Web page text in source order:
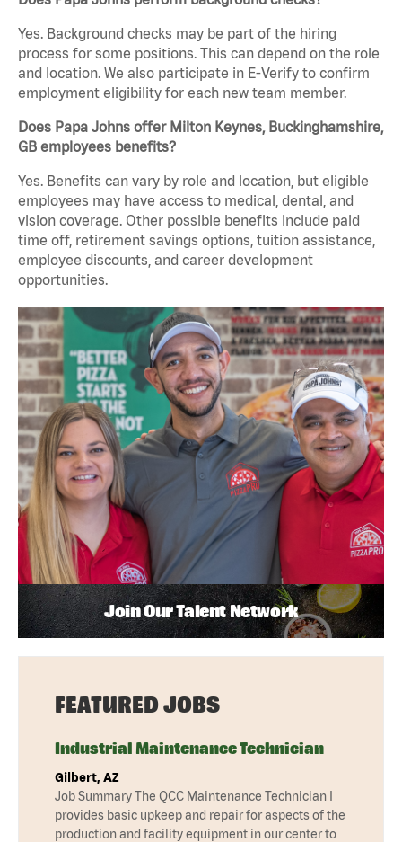
Yes. Background checks may be part of the hiring
process for some positions. This can depend on the role
and location. We also participate in E-Verify to confirm
employment eligibility for each new team member.
Does Papa Johns offer Milton Keynes, Buckinghamshire,
GB employees benefits?
Yes. Benefits can vary by role and location, but eligible
employees may have access to medical, dental, and
vision coverage. Other possible benefits include paid
time off, retirement savings options, tuition assistance,
employee discounts, and career development
opportunities.
Join Our Talent Network
FEATURED JOBS
Industrial Maintenance Technician
Gilbert, AZ
Job Summary The QCC Maintenance Technician I
provides basic upkeep and repair for aspects of the
production and facility equipment in our center to